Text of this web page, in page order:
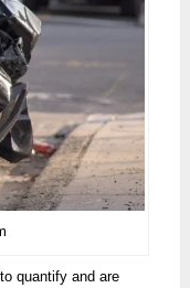
quantify and are